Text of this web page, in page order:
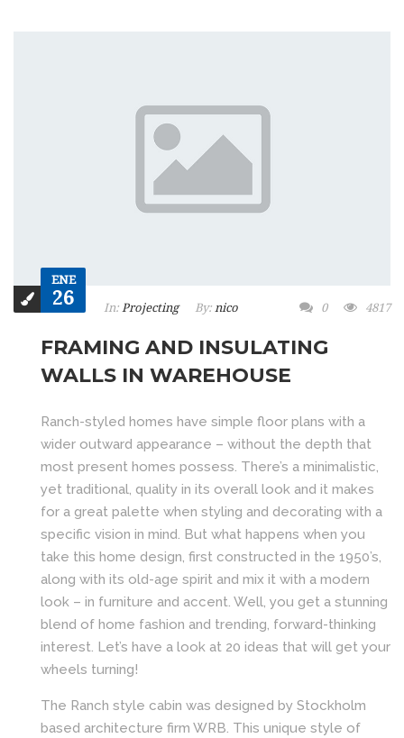
ENE
26 In: Projecting By: nico 0 4817
FRAMING AND INSULATING
WALLS IN WAREHOUSE
Ranch-styled homes have simple floor plans with a
wider outward appearance – without the depth that
most present homes possess. There’s a minimalistic,
yet traditional, quality in its overall look and it makes
for a great palette when styling and decorating with a
specific vision in mind. But what happens when you
take this home design, first constructed in the 1950’s,
along with its old-age spirit and mix it with a modern
look – in furniture and accent. Well, you get a stunning
blend of home fashion and trending, forward-thinking
interest. Let’s have a look at 20 ideas that will get your
wheels turning!
The Ranch style cabin was designed by Stockholm
based architecture firm WRB. This unique style of